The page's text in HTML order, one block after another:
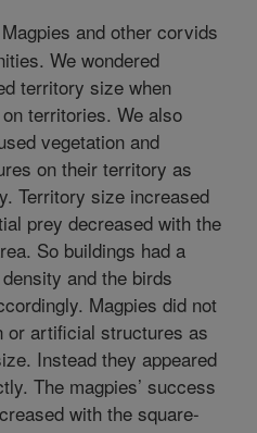
Magpies and other corvids
We wondered
territory size when
territories. We also
vegetation and
on their territory as
Territory size increased
prey decreased with the
So buildings had a
and the birds
Magpies did not
or artificial structures as
Instead they appeared
The magpies’ success
with the square-